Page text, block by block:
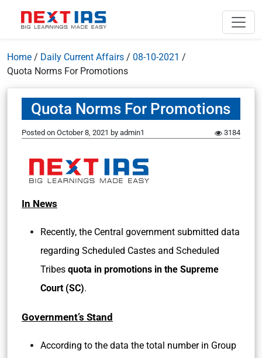
Home / Daily Current Affairs / 08-10-2021 /
Quota Norms For Promotions
Quota Norms For Promotions
Posted on October 8, 2021 by admin1 3184
In News
Recently, the Central government submitted data
regarding Scheduled Castes and Scheduled
Tribes quota in promotions in the Supreme
Court (SC).
Government’s Stand
According to the data the total number in Group